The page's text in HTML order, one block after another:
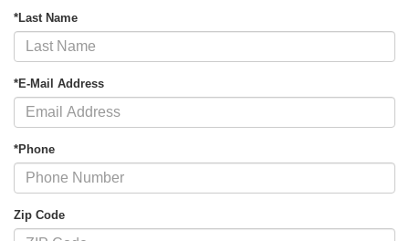
*Last Name
*E-Mail Address
*Phone
Zip Code